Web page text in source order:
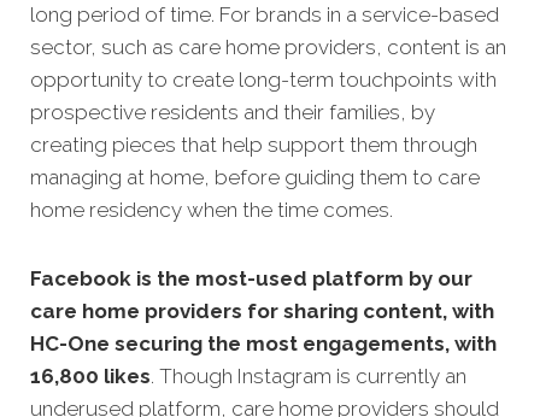
long period of time. For brands in a service-based
sector, such as care home providers, content is an
opportunity to create long-term touchpoints with
prospective residents and their families, by
creating pieces that help support them through
managing at home, before guiding them to care
home residency when the time comes.
Facebook is the most-used platform by our
care home providers for sharing content, with
HC-One securing the most engagements, with
16,800 likes. Though Instagram is currently an
underused platform, care home providers should